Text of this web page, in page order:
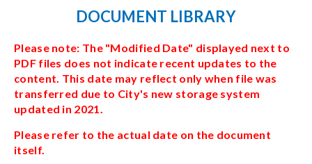
DOCUMENT LIBRARY
Please note: The "Modified Date" displayed next to
PDF files does not indicate recent updates to the
content. This date may reflect only when file was
transferred due to City's new storage system
updated in 2021.
Please refer to the actual date on the document
itself.